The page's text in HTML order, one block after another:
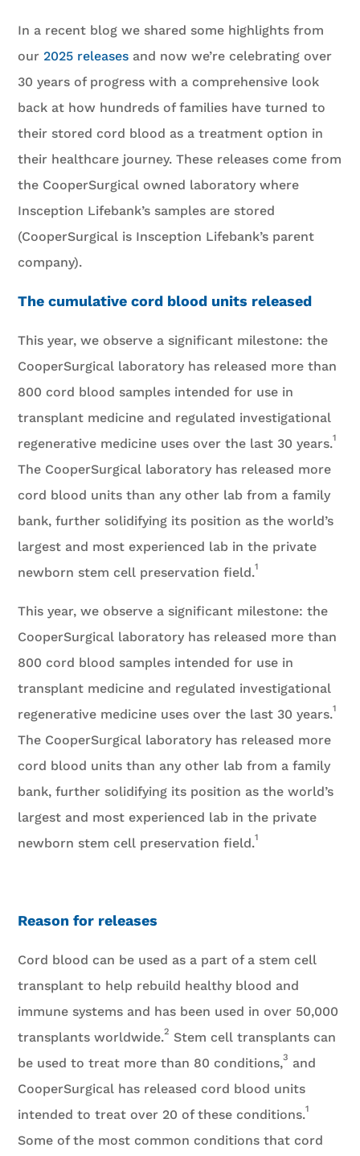
In a recent blog we shared some highlights from
our2025 releases and now we’re celebrating over
30 years of progress with a comprehensive look
back at how hundreds of families have turned to
their stored cord blood as a treatment option in
their healthcare journey. These releases come from
the CooperSurgical owned laboratory where
Insception Lifebank’s samples are stored
(CooperSurgical is Insception Lifebank’s parent
company).
The cumulative cord blood units released
This year, we observe a significant milestone: the
CooperSurgical laboratory has released more than
800 cord blood samples intended for use in
transplant medicine and regulated investigational
regenerative medicine uses over the last 30 years.1
The CooperSurgical laboratory has released more
cord blood units than any other lab from a family
bank, further solidifying its position as the world’s
largest and most experienced lab in the private
newborn stem cell preservation field.1
This year, we observe a significant milestone: the
CooperSurgical laboratory has released more than
800 cord blood samples intended for use in
transplant medicine and regulated investigational
regenerative medicine uses over the last 30 years.1
The CooperSurgical laboratory has released more
cord blood units than any other lab from a family
bank, further solidifying its position as the world’s
largest and most experienced lab in the private
newborn stem cell preservation field.1
Reason for releases
Cord blood can be used as a part of a stem cell
transplant to help rebuild healthy blood and
immune systems and has been used in over 50,000
transplants worldwide.2 Stem cell transplants can
be used to treat more than 80 conditions,3 and
CooperSurgical has released cord blood units
intended to treat over 20 of these conditions.1
Some of the most common conditions that cord